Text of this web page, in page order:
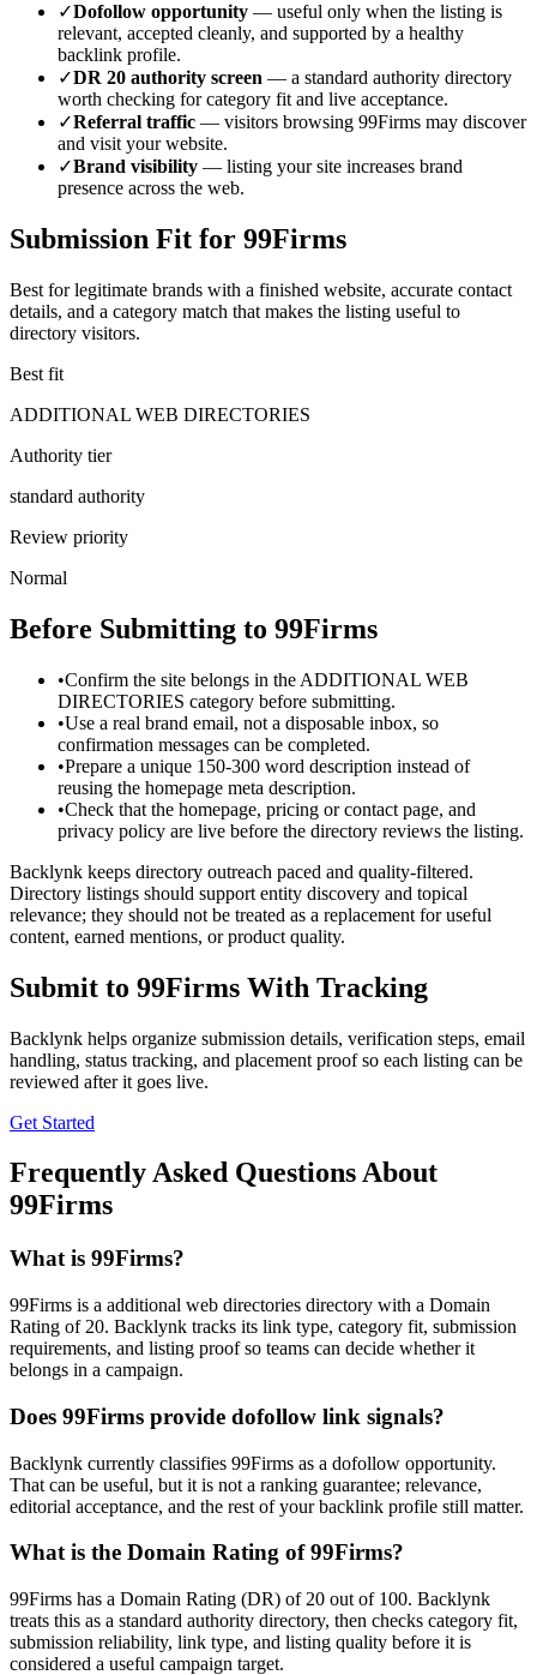
✓Dofollow opportunity — useful only when the listing is
relevant, accepted cleanly, and supported by a healthy
backlink profile.
✓DR 20 authority screen — a standard authority directory
worth checking for category fit and live acceptance.
✓Referral traffic — visitors browsing 99Firms may discover
and visit your website.
✓Brand visibility — listing your site increases brand
presence across the web.
Submission Fit for 99Firms
Best for legitimate brands with a finished website, accurate contact
details, and a category match that makes the listing useful to
directory visitors.
Best fit
ADDITIONAL WEB DIRECTORIES
Authority tier
standard authority
Review priority
Normal
Before Submitting to 99Firms
•Confirm the site belongs in the ADDITIONAL WEB
DIRECTORIES category before submitting.
•Use a real brand email, not a disposable inbox, so
confirmation messages can be completed.
•Prepare a unique 150-300 word description instead of
reusing the homepage meta description.
•Check that the homepage, pricing or contact page, and
privacy policy are live before the directory reviews the listing.
Backlynk keeps directory outreach paced and quality-filtered.
Directory listings should support entity discovery and topical
relevance; they should not be treated as a replacement for useful
content, earned mentions, or product quality.
Submit to 99Firms With Tracking
Backlynk helps organize submission details, verification steps, email
handling, status tracking, and placement proof so each listing can be
reviewed after it goes live.
Get Started
Frequently Asked Questions About
99Firms
What is 99Firms?
99Firms is a additional web directories directory with a Domain
Rating of 20. Backlynk tracks its link type, category fit, submission
requirements, and listing proof so teams can decide whether it
belongs in a campaign.
Does 99Firms provide dofollow link signals?
Backlynk currently classifies 99Firms as a dofollow opportunity.
That can be useful, but it is not a ranking guarantee; relevance,
editorial acceptance, and the rest of your backlink profile still matter.
What is the Domain Rating of99Firms?
99Firms has a Domain Rating (DR) of 20 out of 100. Backlynk
treats this as a standard authority directory, then checks category fit,
submission reliability, link type, and listing quality before it is
considered a useful campaign target.